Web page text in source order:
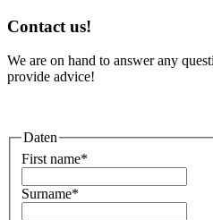
Contact us!
We are on hand to answer any
provide advice!
Daten
First name*
Surname*